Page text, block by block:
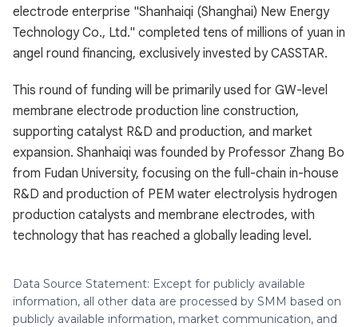
electrode enterprise "Shanhaiqi (Shanghai) New Energy
Technology Co., Ltd." completed tens of millions of yuan in
angel round financing, exclusively invested by CASSTAR.
This round of funding will be primarily used for GW-level
membrane electrode production line construction,
supporting catalyst R&D and production, and market
expansion. Shanhaiqi was founded by Professor Zhang Bo
from Fudan University, focusing on the full-chain in-house
R&D and production of PEM water electrolysis hydrogen
production catalysts and membrane electrodes, with
technology that has reached a globally leading level.
Data Source Statement: Except for publicly available
information, all other data are processed by SMM based on
publicly available information, market communication, and